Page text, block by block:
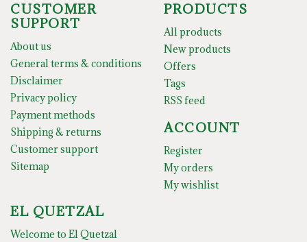
CUSTOMER
SUPPORT
About us
General terms & conditions
Disclaimer
Privacy policy
Payment methods
Shipping & returns
Customer support
Sitemap
PRODUCTS
All products
New products
Offers
Tags
RSS feed
ACCOUNT
Register
My orders
My wishlist
EL QUETZAL
Welcome to El Quetzal